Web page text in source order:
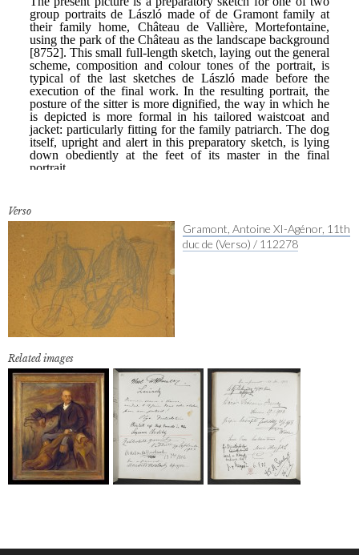
Verso
Gramont, Antoine XI-Agénor, 11th
duc de (Verso) / 112278
Related images